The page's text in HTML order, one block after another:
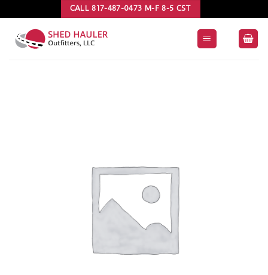
to
content
CALL 817-487-0473 M-F 8-5 CST